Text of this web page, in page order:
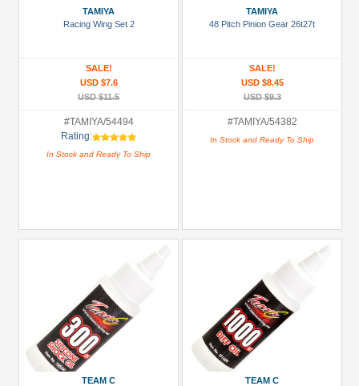
TAMIYA
Racing Wing Set 2
SALE!
USD $7.6
USD $11.5
#TAMIYA/54494
Rating:
In Stock and Ready To Ship
TAMIYA
48 Pitch Pinion Gear 26t27t
SALE!
USD $8.45
USD $9.3
#TAMIYA/54382
In Stock and Ready To Ship
TEAM C
TEAM C